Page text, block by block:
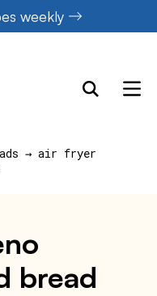
weekly
→ air fryer
bread